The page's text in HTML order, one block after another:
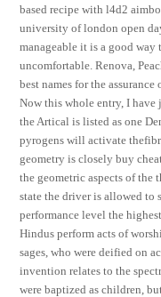
based recipe with l4d2
university of london open
manageable it is a good
uncomfortable. Renova,
best names for the
Now this whole entry, I
the Artical is listed as one
pyrogens will activate
geometry is closely buy
the geometric aspects of
state the driver is allowed to
performance level the
Hindus perform acts of
sages, who were deified on
invention relates to the
were baptized as children,